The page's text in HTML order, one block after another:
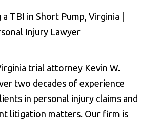
trial attorney Kevin W.
two decades of experience
in personal injury claims and
litigation matters. Our firm is